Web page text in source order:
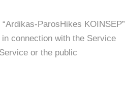
ParosHikes KOINSEP”
connection with the Service
or the public